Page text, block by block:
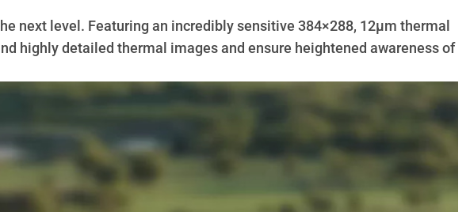
next level. Featuring an incredibly sensitive 384×288, 12µm thermal
highly detailed thermal images and ensure heightened awareness of